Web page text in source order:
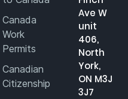
Canada
Work
Permits
Canadian
Citizenship
Ave W
unit
406,
North
York,
ON M3J
3J7